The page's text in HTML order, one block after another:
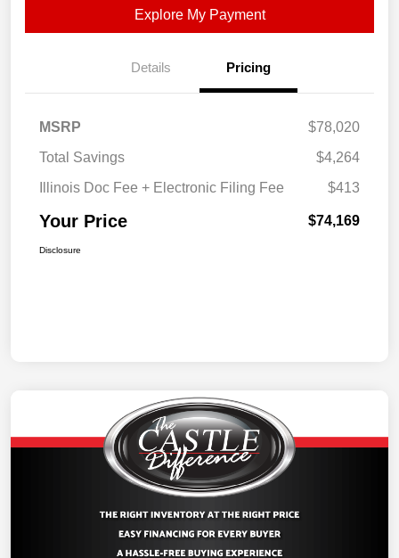
Explore My Payment
Details Pricing
MSRP
$78,020
Total Savings
$4,264
Illinois Doc Fee + Electronic Filing Fee
$413
Your Price $74,169
Disclosure